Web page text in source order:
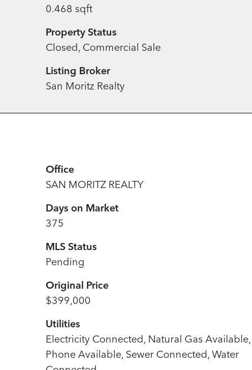
0.468 sqft
Property Status
Closed, Commercial Sale
Listing Broker
San Moritz Realty
Office
SAN MORITZ REALTY
Days on Market
375
MLS Status
Pending
Original Price
$399,000
Utilities
Electricity Connected, Natural Gas Available,
Phone Available, Sewer Connected, Water